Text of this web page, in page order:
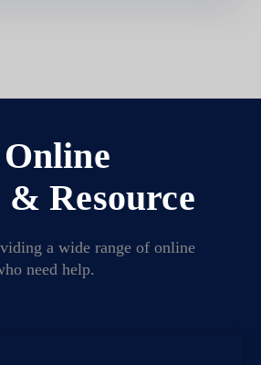
& Resource
a wide range of online
need help.